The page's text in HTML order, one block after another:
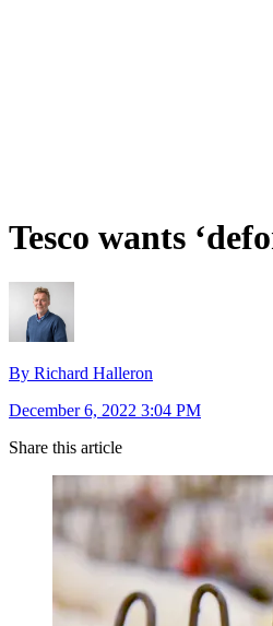
Tesco wants
By Richard Halleron
December 6, 2022 3:04 PM
Share this article